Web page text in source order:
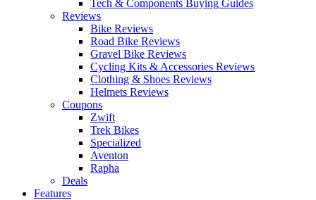
Tech & Components Buying Guides
Reviews
Bike Reviews
Road Bike Reviews
Gravel Bike Reviews
Cycling Kits & Accessories Reviews
Clothing & Shoes Reviews
Helmets Reviews
Coupons
Zwift
Trek Bikes
Specialized
Aventon
Rapha
Deals
Features